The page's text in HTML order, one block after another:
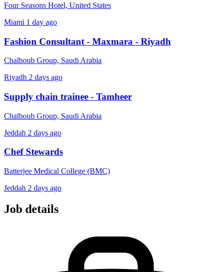
Four Seasons Hotel, United States
Miami 1 day ago
Fashion Consultant - Maxmara - Riyadh
Chalhoub Group, Saudi Arabia
Riyadh 2 days ago
Supply chain trainee - Tamheer
Chalhoub Group, Saudi Arabia
Jeddah 2 days ago
Chef Stewards
Batterjee Medical College (BMC)
Jeddah 2 days ago
Job details